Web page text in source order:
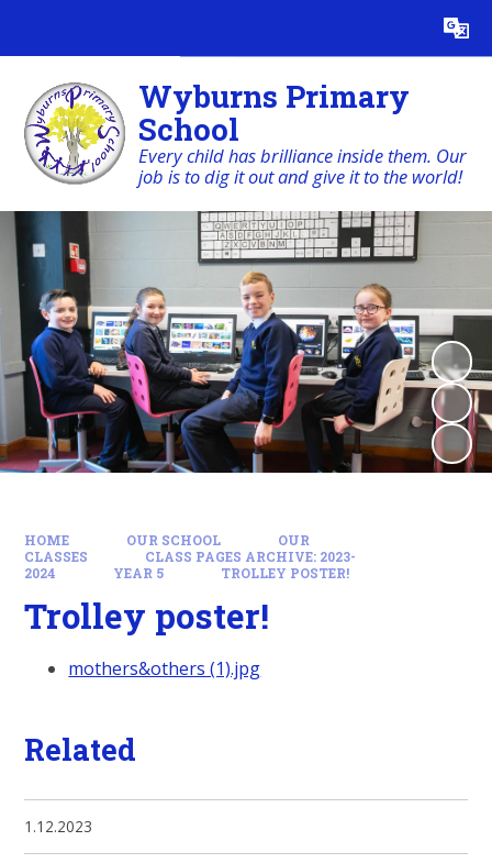
Translate
Wyburns Primary
School
Every child has brilliance inside them. Our
job is to dig it out and give it to the world!
HOME OUR SCHOOL
OUR
CLASSES
CLASS PAGES ARCHIVE: 2023-
2024
YEAR 5 TROLLEY POSTER!
Trolley poster!
mothers&others (1).jpg
Related
1.12.2023